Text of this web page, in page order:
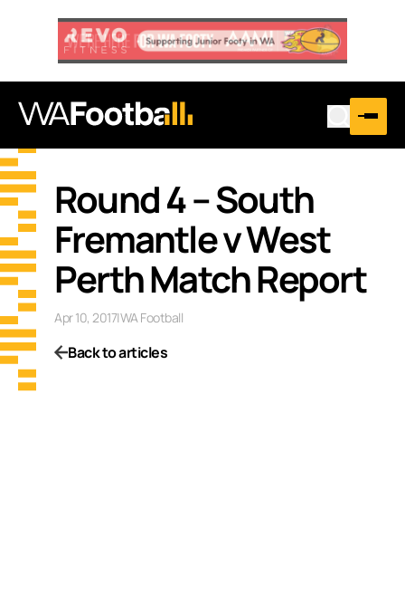
Round 4 – South
Fremantle v West
Perth Match Report
Apr 10, 2017|WA Football
Back to articles